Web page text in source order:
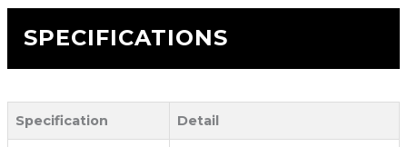
SPECIFICATIONS
Specification Detail